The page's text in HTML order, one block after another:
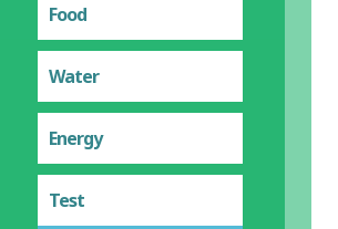
Food
Water
Energy
Test